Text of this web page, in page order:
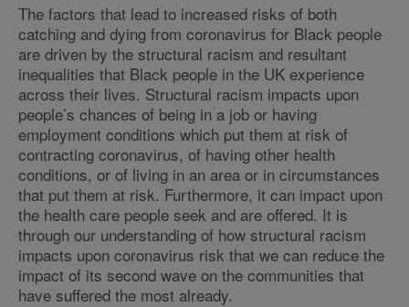
The factors that lead to increased risks of both
catching and dying from coronavirus for Black people
are driven by the structural racism and resultant
inequalities that Black people in the UK experience
across their lives. Structural racism impacts upon
people’s chances of being in a job or having
employment conditions which put them at risk of
contracting coronavirus, of having other health
conditions, or of living in an area or in circumstances
that put them at risk. Furthermore, it can impact upon
the health care people seek and are offered. It is
through our understanding of how structural racism
impacts upon coronavirus risk that we can reduce the
impact of its second wave on the communities that
have suffered the most already.